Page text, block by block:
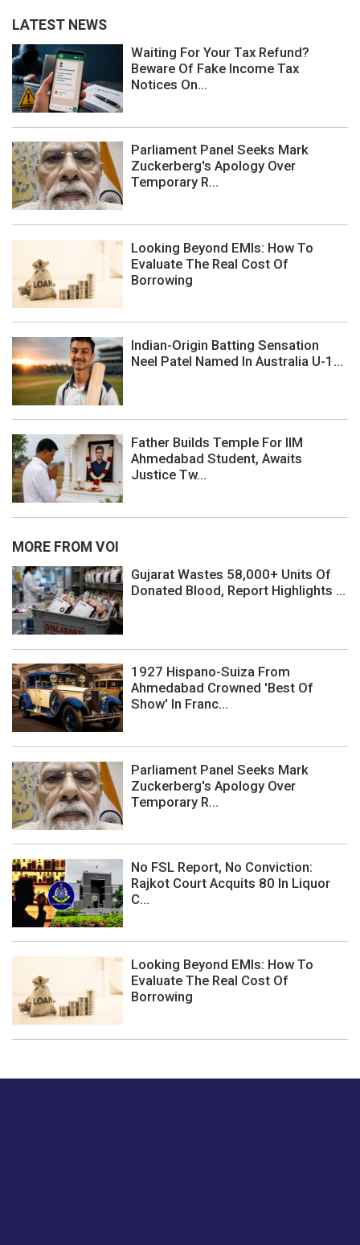
LATEST NEWS
Waiting For Your Tax Refund?
Beware Of Fake Income Tax
Notices On...
Parliament Panel Seeks Mark
Zuckerberg's Apology Over
Temporary R...
Looking Beyond EMIs: How To
Evaluate The Real Cost Of
Borrowing
Indian-Origin Batting Sensation
Neel Patel Named In Australia U-1...
Father Builds Temple For IIM
Ahmedabad Student, Awaits
Justice Tw...
MORE FROM VOI
Gujarat Wastes 58,000+ Units Of
Donated Blood, Report Highlights ...
1927 Hispano-Suiza From
Ahmedabad Crowned 'Best Of
Show' In Franc...
Parliament Panel Seeks Mark
Zuckerberg's Apology Over
Temporary R...
No FSL Report, No Conviction:
Rajkot Court Acquits 80 In Liquor
C...
Looking Beyond EMIs: How To
Evaluate The Real Cost Of
Borrowing